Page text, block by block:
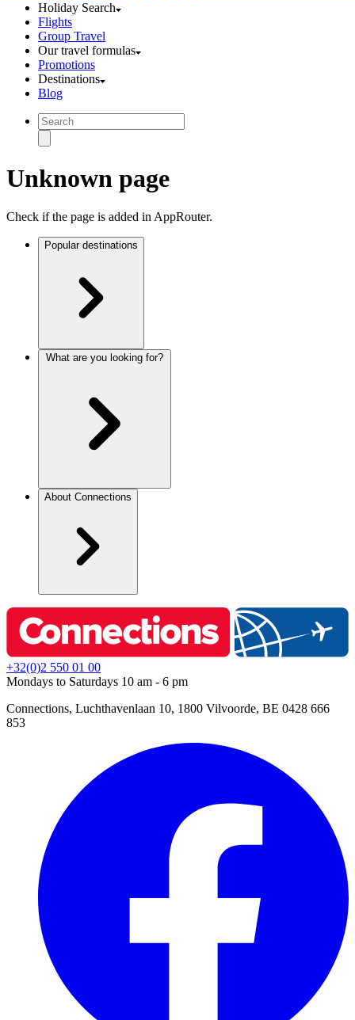
Holiday Search
Flights
Group Travel
Our travel formulas
Promotions
Destinations
Blog
Unknown page
Check if the page is added in AppRouter.
Popular destinations
About Connections
+32(0)2 550 01 00
Mondays to Saturdays 10 am - 6 pm
Connections, Luchthavenlaan 10, 1800 Vilvoorde, BE 0428 666
853